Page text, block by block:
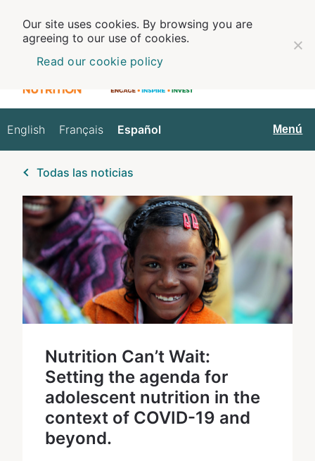
Español
English Français Español Menú
Todas las noticias
Nutrition Can’t Wait:
Setting the agenda for
adolescent nutrition in the
context of COVID-19 and
beyond.
Our site uses cookies. By browsing you are
agreeing to our use of cookies.
Read our cookie policy